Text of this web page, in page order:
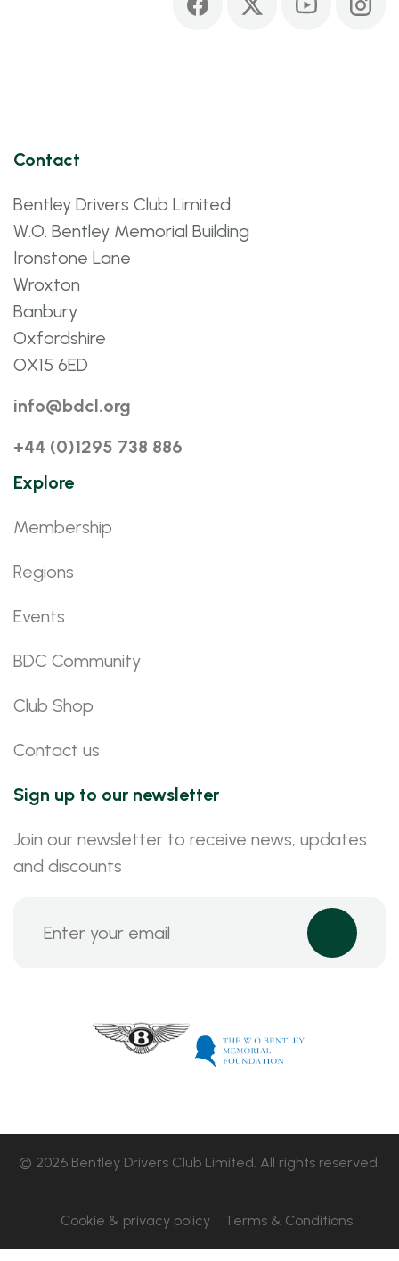
Contact
Bentley Drivers Club Limited
W.O. Bentley Memorial Building
Ironstone Lane
Wroxton
Banbury
Oxfordshire
OX15 6ED
info@bdcl.org
+44 (0)1295 738 886
Explore
Membership
Regions
Events
BDC Community
Club Shop
Contact us
Sign up to our newsletter
Join our newsletter to receive news, updates
and discounts
© 2026 Bentley Drivers Club Limited. All rights reserved.
Cookie & privacy policy Terms & Conditions